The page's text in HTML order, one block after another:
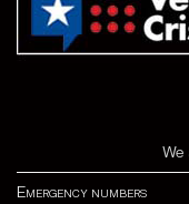
We
Emergency numbers